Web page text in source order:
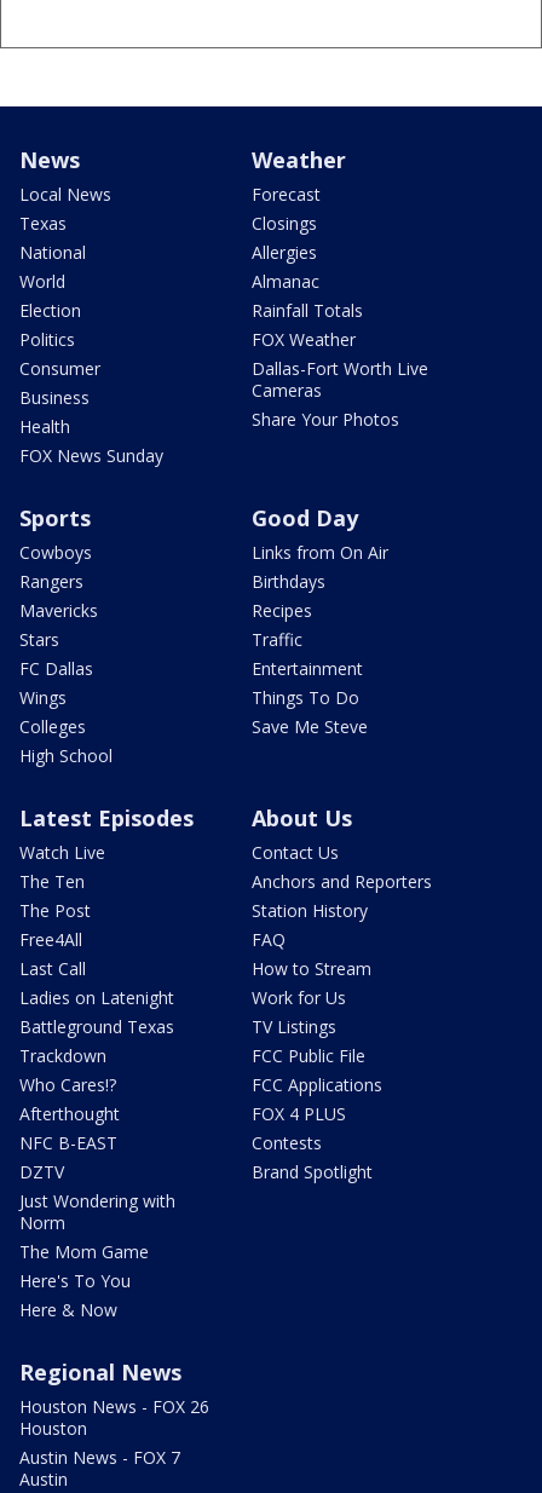
News
Local News
Texas
National
World
Election
Politics
Consumer
Business
Health
FOX News Sunday
Weather
Forecast
Closings
Allergies
Almanac
Rainfall Totals
FOX Weather
Dallas-Fort Worth Live
Cameras
Share Your Photos
Sports
Cowboys
Rangers
Mavericks
Stars
FC Dallas
Wings
Colleges
High School
Good Day
Links from On Air
Birthdays
Recipes
Traffic
Entertainment
Things To Do
Save Me Steve
Latest Episodes
Watch Live
The Ten
The Post
Free4All
Last Call
Ladies on Latenight
Battleground Texas
Trackdown
Who Cares!?
Afterthought
NFC B-EAST
DZTV
Just Wondering with
Norm
The Mom Game
Here's To You
Here & Now
About Us
Contact Us
Anchors and Reporters
Station History
FAQ
How to Stream
Work for Us
TV Listings
FCC Public File
FCC Applications
FOX 4 PLUS
Contests
Brand Spotlight
Regional News
Houston News - FOX 26
Houston
Austin News - FOX 7
Austin